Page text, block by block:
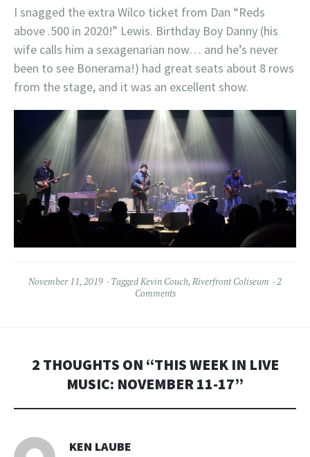
I snagged the extra Wilco ticket from Dan “Reds
above .500 in 2020!” Lewis. Birthday Boy Danny (his
wife calls him a sexagenarian now… and he’s never
been to see Bonerama!) had great seats about 8 rows
from the stage, and it was an excellent show.
November 11, 2019 Tagged Kevin Couch, Riverfront Coliseum
2
Comments
2 THOUGHTS ON “THIS WEEK IN LIVE
MUSIC: NOVEMBER 11-17”
KEN LAUBE